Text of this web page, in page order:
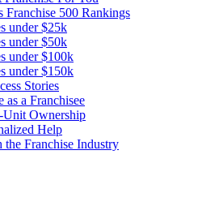
Franchise 500 Rankings
under $25k
under $50k
under $100k
under $150k
Stories
a Franchisee
Ownership
Help
Franchise Industry